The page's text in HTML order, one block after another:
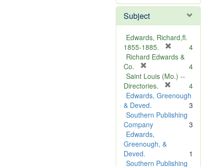
e
o
v
e
]
Subject
Edwards, Richard,fl.
1855-1885.
r
m
v
]
4
Richard Edwards &
Co.
r
e
m
o
v
e
]
4
Saint Louis (Mo.) --
Directories.
r
m
4
Edwards, Greenough
& Deved.
3
Southern Publishing
Company
3
Edwards,
Greenough, &
Deved.
1
Southern Publishing